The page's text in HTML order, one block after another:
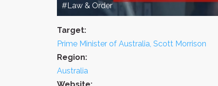
#Law & Order
Target:
Prime Minister of Australia, Scott Morrison
Region:
Australia
Website: